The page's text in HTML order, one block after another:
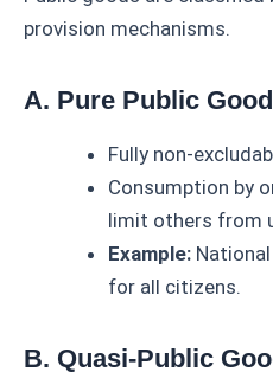
provision mechanisms.
A. Pure Public
Fully non-
Consumption by
limit others from
Example:
for all citizens.
B. Quasi-Public